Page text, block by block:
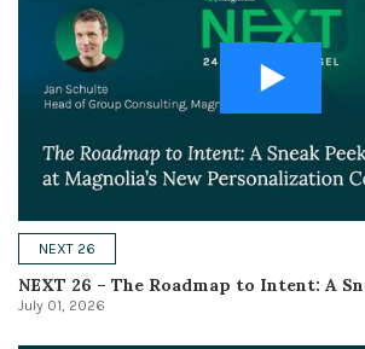
NEXT 26
NEXT 26 – The Roadmap to Intent: A
July 01, 2026